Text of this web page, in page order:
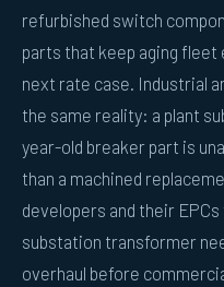
refurbished switch
parts that keep aging
next rate case. Industrial
the same reality: a plant
year-old breaker part is
than a machined
developers and their
substation transformer
overhaul before